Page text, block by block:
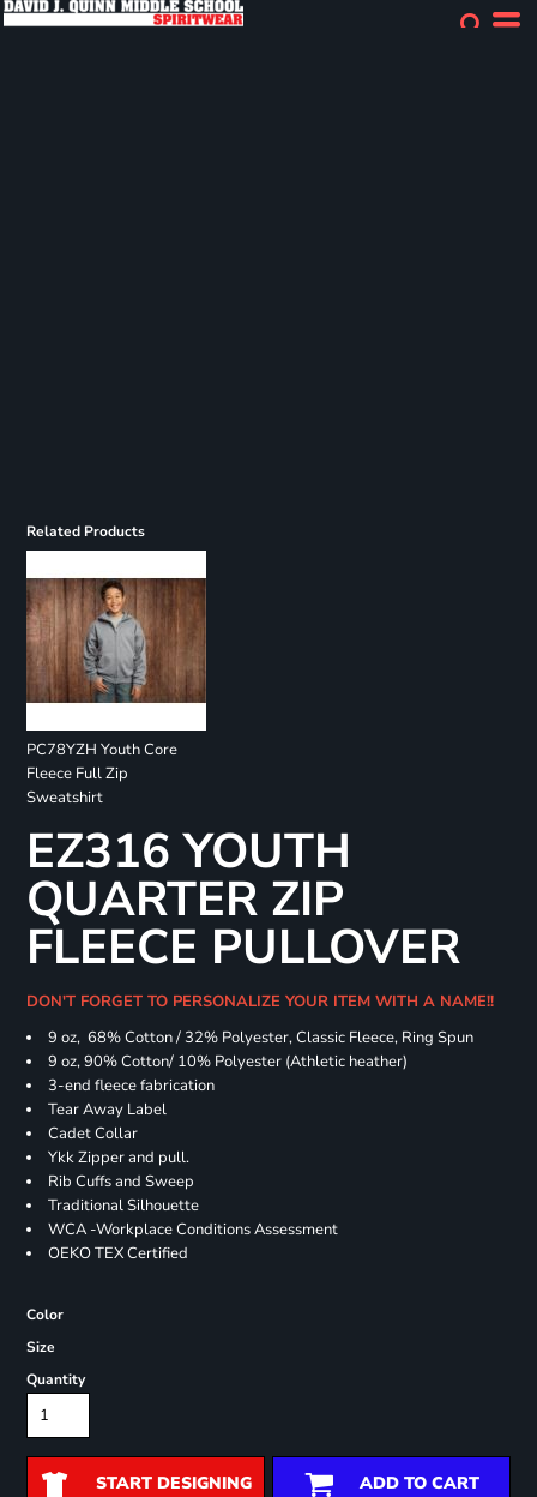
Related Products
PC78YZH Youth Core
Fleece Full Zip
Sweatshirt
EZ316 YOUTH
QUARTER ZIP
FLEECE PULLOVER
DON'T FORGET TO PERSONALIZE YOUR ITEM WITH A NAME!!
9 oz, 68% Cotton / 32% Polyester, Classic Fleece, Ring Spun
9 oz, 90% Cotton/ 10% Polyester (Athletic heather)
3-end fleece fabrication
Tear Away Label
Cadet Collar
Ykk Zipper and pull.
Rib Cuffs and Sweep
Traditional Silhouette
WCA -Workplace Conditions Assessment
OEKO TEX Certified
Color
Size
Quantity
START DESIGNING ADD TO CART